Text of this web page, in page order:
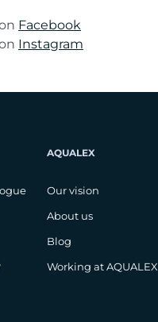
Facebook
Instagram
AQUALEX
Our vision
About us
Blog
Working at AQUALEX